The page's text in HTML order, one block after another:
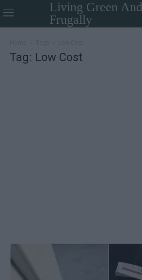
Living Green And
Frugally
Tag: Low Cost